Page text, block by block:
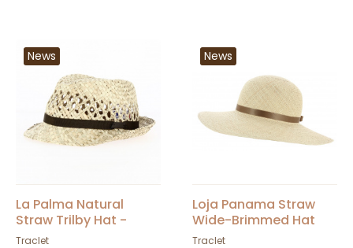
News
La Palma Natural
Straw Trilby Hat -
Traclet
Traclet
News
Loja Panama Straw
Wide-Brimmed Hat
Natural - Traclet
Traclet